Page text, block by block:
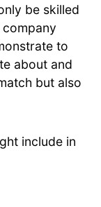
be skilled
to
about and
but also
include in